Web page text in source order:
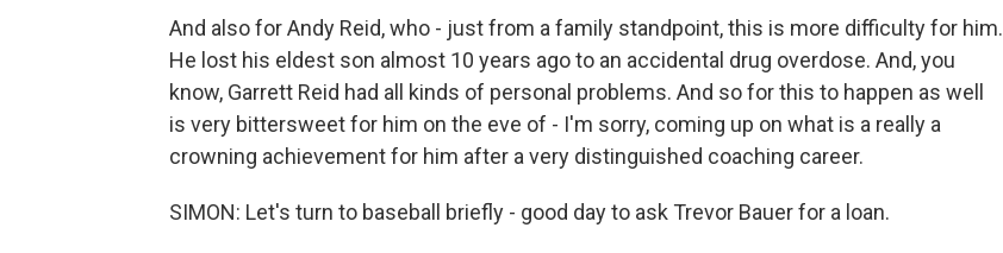
And also for Andy Reid, who - just from a family standpoint, this is more difficulty for him.
He lost his eldest son almost 10 years ago to an accidental drug overdose. And, you
know, Garrett Reid had all kinds of personal problems. And so for this to happen as well
is very bittersweet for him on the eve of - I'm sorry, coming up on what is a really a
crowning achievement for him after a very distinguished coaching career.
SIMON: Let's turn to baseball briefly - good day to ask Trevor Bauer for a loan.